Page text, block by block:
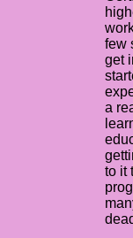
few
get
a
to it